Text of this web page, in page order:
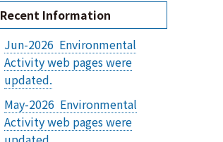
Recent Information
Jun-2026 Environmental
Activity web pages were
updated.
May-2026 Environmental
Activity web pages were